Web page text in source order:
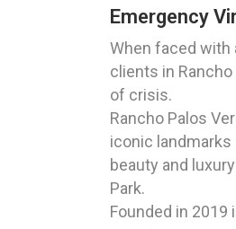
Emergency
When faced with
clients in
of crisis.
Rancho Palos
iconic landmarks
beauty and
Park.
Founded in 2019